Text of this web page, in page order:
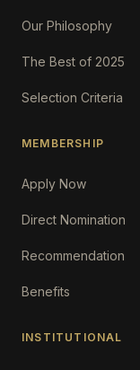
Our Philosophy
The Best of 2025
Selection Criteria
MEMBERSHIP
Apply Now
Direct Nomination
Recommendation
Benefits
INSTITUTIONAL